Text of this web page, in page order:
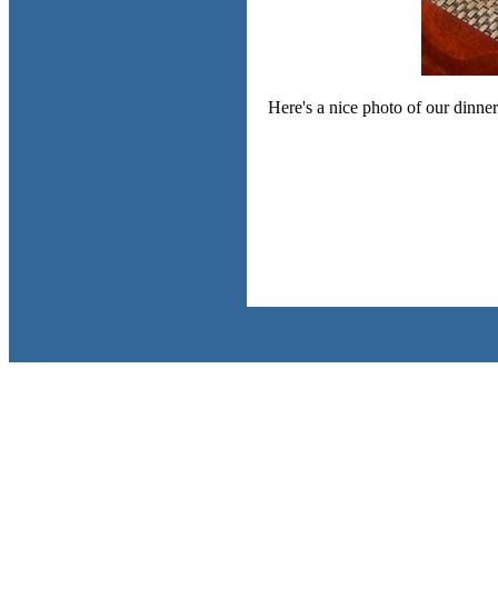
Here's a nice photo of our